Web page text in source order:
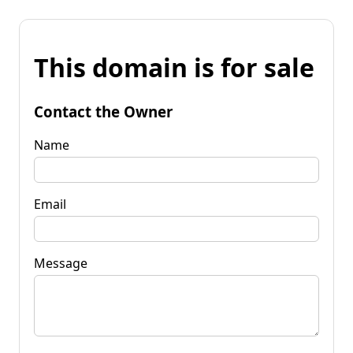
This domain is for sale
Contact the Owner
Name
Email
Message